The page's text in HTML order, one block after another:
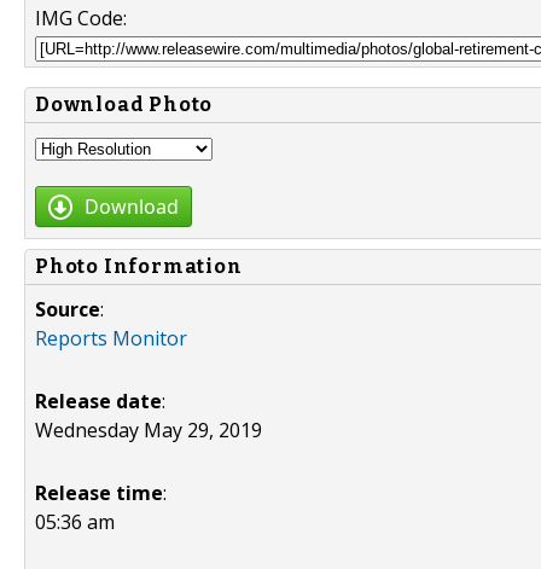
IMG Code:
Download Photo
Download
Photo Information
Source:
Reports Monitor
Release date:
Wednesday May 29, 2019
Release time:
05:36 am